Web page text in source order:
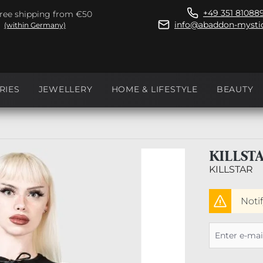
shipping from €50
(within Germany)
+49 351
info@abaddon-
JEWELLERY HOME & LIFESTYLE BEAUTY
KILLSTAR